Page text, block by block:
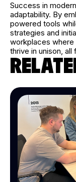
Success in
adaptability. By
powered tools
strategies and
workplaces where
thrive in unison,